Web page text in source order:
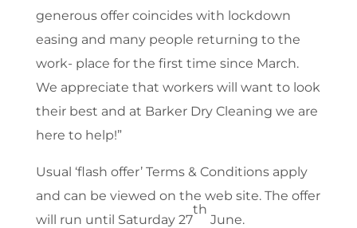
generous offer coincides with lockdown
easing and many people returning to the
work- place for the first time since March.
We appreciate that workers will want to look
their best and at Barker Dry Cleaning we are
here to help!”
Usual ‘flash offer’ Terms & Conditions apply
and can be viewed on the web site. The offer
will run until Saturday 27
th
June.